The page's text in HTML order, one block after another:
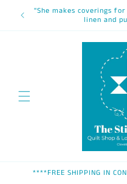
Skip to
content
"She makes coverings
linen and
****FREE SHIPPING IN